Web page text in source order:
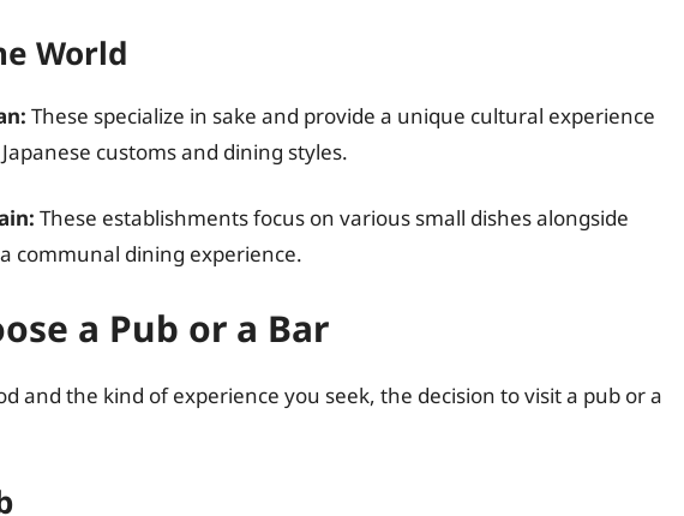
World
These specialize in sake and provide a unique cultural experience
customs and dining styles.
These establishments focus on various small dishes alongside
communal dining experience.
a Pub or a Bar
and the kind of experience you seek, the decision to visit a pub or a